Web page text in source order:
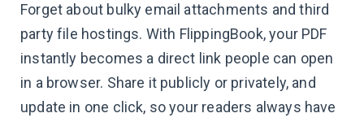
Forget about bulky email attachments and third
party file hostings. With FlippingBook, your PDF
instantly becomes a direct link people can open
in a browser. Share it publicly or privately, and
update in one click, so your readers always have